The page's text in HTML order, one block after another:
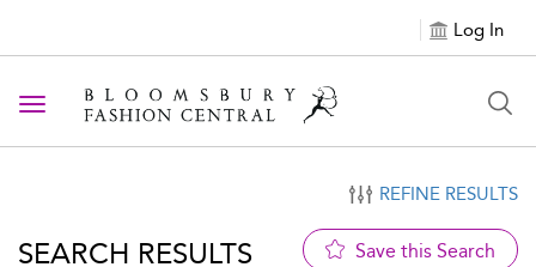
Log In
Toggle navigation
REFINE RESULTS
SEARCH RESULTS Save this Search